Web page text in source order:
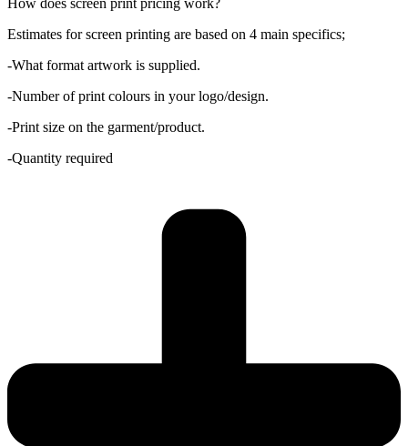
Estimates for screen printing are based on 4 main specifics;
-What format artwork is supplied.
-Number of print colours in your logo/design.
-Print size on the garment/product.
-Quantity required